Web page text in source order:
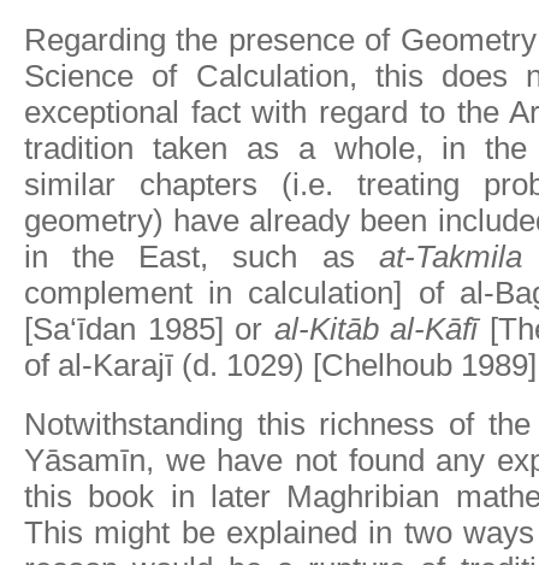
Regarding the presence of
Science of Calculation, this does
exceptional fact with regard to the
tradition taken as a whole, in the
similar chapters (i.e. treating
geometry) have already been
in the East, such as at-
complement in calculation] of al-
[Sa‘īdan 1985] or al-Kitāb al-Kāfī
of al-Karajī (d. 1029) [Chelhoub
Notwithstanding this richness of
Yāsamīn, we have not found any
this book in later Maghribian
This might be explained in two